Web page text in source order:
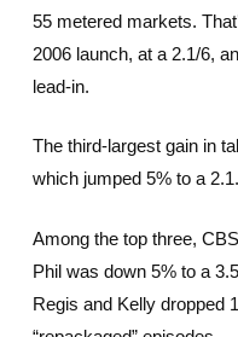
55 metered markets.
2006 launch, at a 2.1/6,
lead-in.
The third-largest gain in
which jumped 5% to a 2.1.
Among the top three,
Phil was down 5% to a
Regis and Kelly dropped